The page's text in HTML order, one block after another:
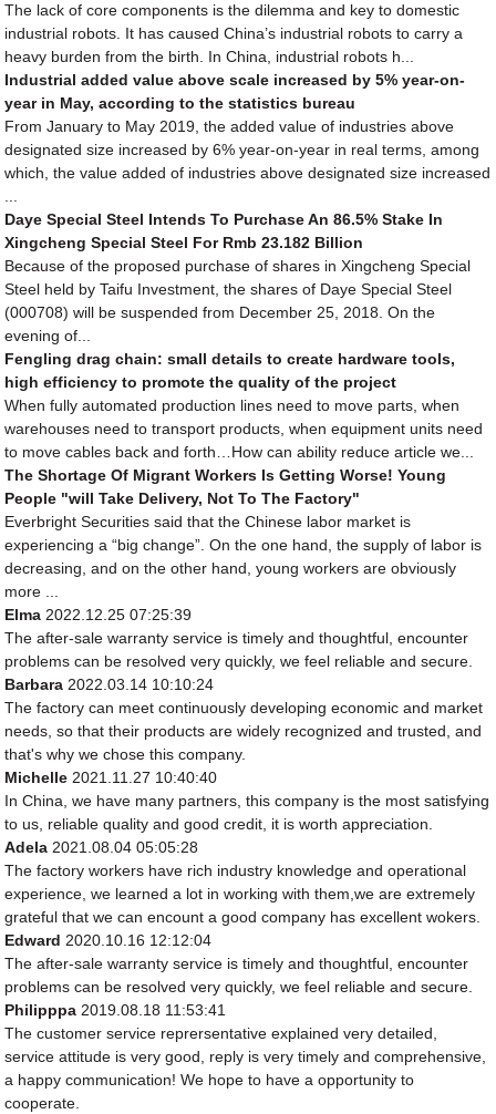
The lack of core components is the dilemma and key to domestic
industrial robots. It has caused China’s industrial robots to carry a
heavy burden from the birth. In China, industrial robots h...
Industrial added value above scale increased by 5% year-on-
year in May, according to the statistics bureau
From January to May 2019, the added value of industries above
designated size increased by 6% year-on-year in real terms, among
which, the value added of industries above designated size increased
...
Daye Special Steel Intends To Purchase An 86.5% Stake In
Xingcheng Special Steel For Rmb 23.182 Billion
Because of the proposed purchase of shares in Xingcheng Special
Steel held by Taifu Investment, the shares of Daye Special Steel
(000708) will be suspended from December 25, 2018. On the
evening of...
Fengling drag chain: small details to create hardware tools,
high efficiency to promote the quality of the project
When fully automated production lines need to move parts, when
warehouses need to transport products, when equipment units need
to move cables back and forth…How can ability reduce article we...
The Shortage Of Migrant Workers Is Getting Worse! Young
People "will Take Delivery, Not To The Factory"
Everbright Securities said that the Chinese labor market is
experiencing a “big change”. On the one hand, the supply of labor is
decreasing, and on the other hand, young workers are obviously
more ...
Elma2022.12.25 07:25:39
The after-sale warranty service is timely and thoughtful, encounter
problems can be resolved very quickly, we feel reliable and secure.
Barbara2022.03.14 10:10:24
The factory can meet continuously developing economic and market
needs, so that their products are widely recognized and trusted, and
that's why we chose this company.
Michelle2021.11.27 10:40:40
In China, we have many partners, this company is the most satisfying
to us, reliable quality and good credit, it is worth appreciation.
Adela2021.08.04 05:05:28
The factory workers have rich industry knowledge and operational
experience, we learned a lot in working with them,we are extremely
grateful that we can encount a good company has excellent wokers.
Edward2020.10.16 12:12:04
The after-sale warranty service is timely and thoughtful, encounter
problems can be resolved very quickly, we feel reliable and secure.
Philipppa2019.08.18 11:53:41
The customer service reprersentative explained very detailed,
service attitude is very good, reply is very timely and comprehensive,
a happy communication! We hope to have a opportunity to
cooperate.